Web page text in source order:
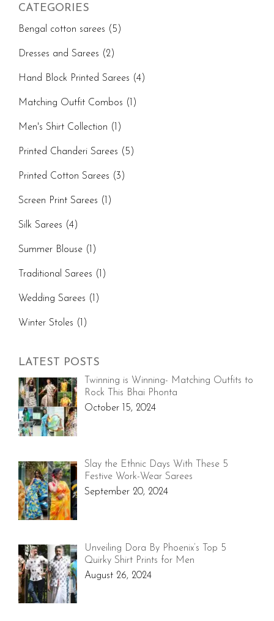
CATEGORIES
Bengal cotton sarees (5)
Dresses and Sarees (2)
Hand Block Printed Sarees (4)
Matching Outfit Combos (1)
Men's Shirt Collection (1)
Printed Chanderi Sarees (5)
Printed Cotton Sarees (3)
Screen Print Sarees (1)
Silk Sarees (4)
Summer Blouse (1)
Traditional Sarees (1)
Wedding Sarees (1)
Winter Stoles (1)
LATEST POSTS
Twinning is Winning- Matching Outfits to
Rock This Bhai Phonta
October 15, 2024
Slay the Ethnic Days With These 5
Festive Work-Wear Sarees
September 20, 2024
Unveiling Dora By Phoenix’s Top 5
Quirky Shirt Prints for Men
August 26, 2024